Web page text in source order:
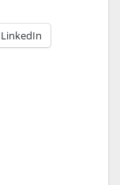
LinkedIn